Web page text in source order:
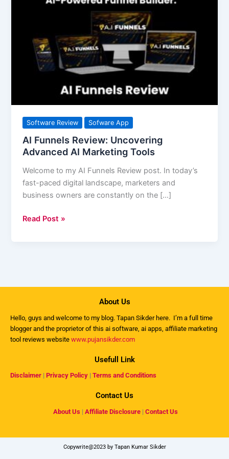
Software Review Sofware App
AI Funnels Review: Uncovering
Advanced AI Marketing Tools
Welcome to my AI Funnels Review post. In today’s
fast-paced digital landscape, marketers and
business owners are constantly on the […]
Funnels
Advanced
Marketing
Read Post »
About Us
Hello, guys and welcome to my blog. Tapan Sikder here. I’m a full time
blogger and the proprietor of this ai software, ai apps, affiliate marketing
tool reviews website www.pujansikder.com
Usefull Link
Disclaimer | Privacy Policy | Terms and Conditions
Contact Us
About Us | Affiliate Disclosure| Contact Us
Copywrite@2023 by Tapan Kumar Sikder